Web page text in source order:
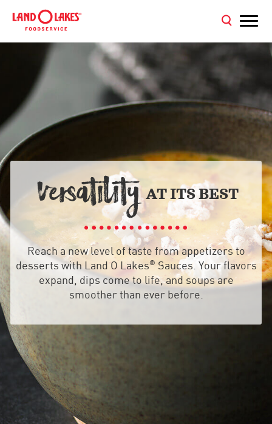
VERATILITY AT ITS BEST
Reach a new level of taste from appetizers to
desserts with Land O Lakes® Sauces. Your flavors
expand, dips come to life, and soups are
smoother than ever before.